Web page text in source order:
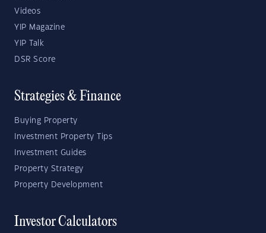
Videos
YIP Magazine
YIP Talk
DSR Score
Strategies & Finance
Buying Property
Investment Property Tips
Investment Guides
Property Strategy
Property Development
Investor Calculators